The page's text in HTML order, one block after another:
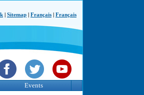
Sitemap Français Français
Events